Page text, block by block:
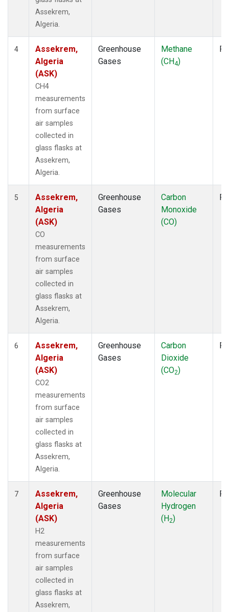
Assekrem,
Algeria.
4
Assekrem,
Algeria
(ASK)
CH4
measurements
from surface
air samples
collected in
glass flasks at
Assekrem,
Algeria.
Greenhouse
Gases
Methane
(CH4)
5
Assekrem,
Algeria
(ASK)
CO
measurements
from surface
air samples
collected in
glass flasks at
Assekrem,
Algeria.
Greenhouse
Gases
Carbon
Monoxide
(CO)
6
Assekrem,
Algeria
(ASK)
CO2
measurements
from surface
air samples
collected in
glass flasks at
Assekrem,
Algeria.
Greenhouse
Gases
Carbon
Dioxide
(CO2)
7
Assekrem,
Algeria
(ASK)
H2
measurements
from surface
air samples
collected in
glass flasks at
Assekrem,
Greenhouse
Gases
Molecular
Hydrogen
(H2)